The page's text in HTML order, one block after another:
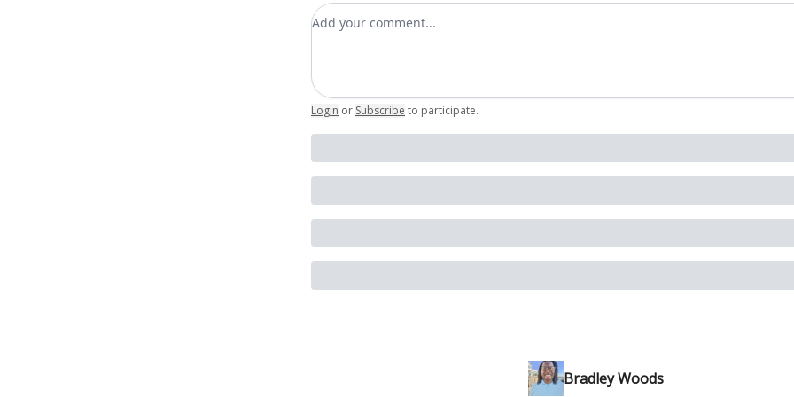
Add your comment
Login or Subscribe to participate.
Bradley Woods